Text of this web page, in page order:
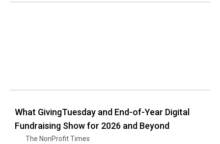
What GivingTuesday and End-of-Year Digital
Fundraising Show for 2026 and Beyond
The NonProfit Times